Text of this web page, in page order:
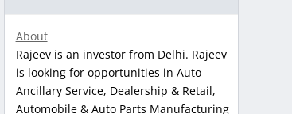
About
Rajeev is an investor from Delhi. Rajeev
is looking for opportunities in Auto
Ancillary Service, Dealership & Retail,
Automobile & Auto Parts Manufacturing